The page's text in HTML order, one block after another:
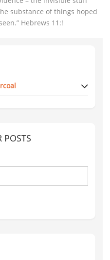
substance of things hoped
Hebrews 11:!
POSTS